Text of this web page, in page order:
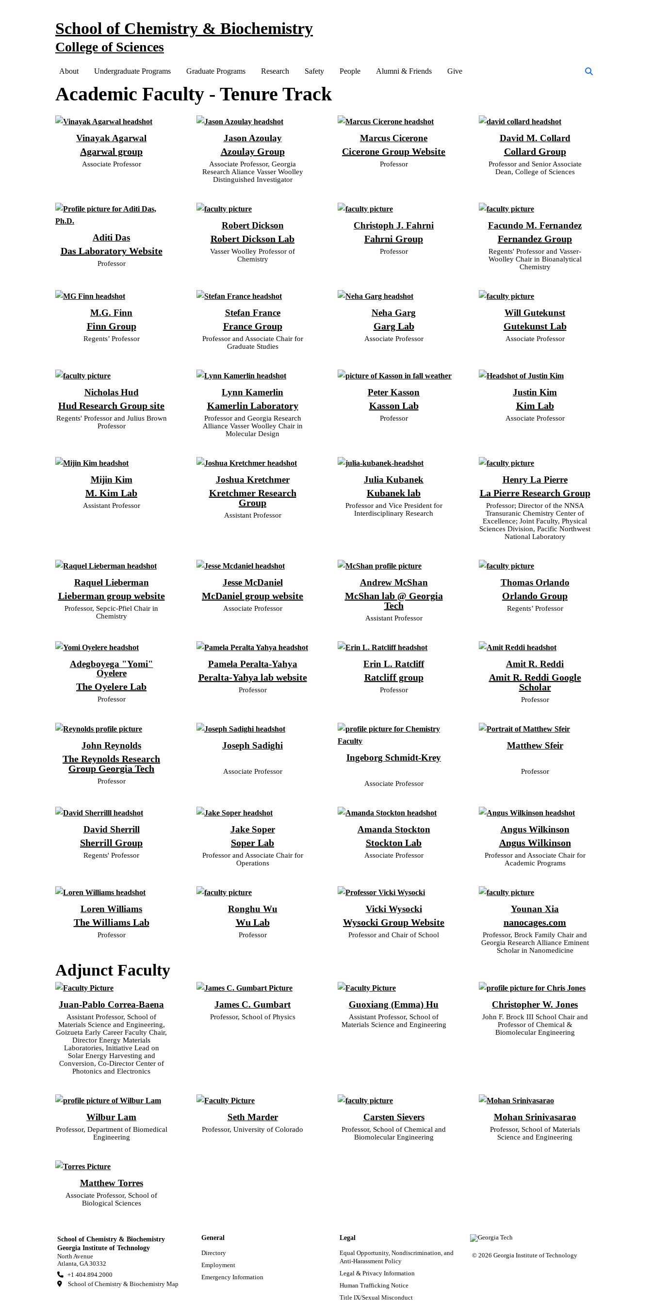
School of Chemistry & Biochemistry
College of Sciences
Main navigation
About Undergraduate Programs Graduate Programs Research Safety People Alumni & Friends Give
Academic Faculty - Tenure Track
Vinayak Agarwal
Agarwal group
Associate Professor
Jason Azoulay
Azoulay Group
Associate Professor, Georgia
Research Aliance Vasser Woolley
Distinguished Investigator
Marcus Cicerone
Cicerone Group Website
Professor
David M. Collard
Collard Group
Professor and Senior Associate
Dean, College of Sciences
Aditi Das
Das Laboratory Website
Professor
Robert Dickson
Robert Dickson Lab
Vasser Woolley Professor of
Chemistry
Christoph J. Fahrni
Fahrni Group
Professor
Facundo M. Fernandez
Fernandez Group
Regents' Professor and Vasser-
Woolley Chair in Bioanalytical
Chemistry
M.G. Finn
Finn Group
Regents’ Professor
Stefan France
France Group
Professor and Associate Chair for
Graduate Studies
Neha Garg
Garg Lab
Associate Professor
Will Gutekunst
Gutekunst Lab
Associate Professor
Nicholas Hud
Hud Research Group site
Regents' Professor and Julius Brown
Professor
Lynn Kamerlin
Kamerlin Laboratory
Professor and Georgia Research
Alliance Vasser Woolley Chair in
Molecular Design
Peter Kasson
Kasson Lab
Professor
Justin Kim
Kim Lab
Associate Professor
Mijin Kim
M. Kim Lab
Assistant Professor
Joshua Kretchmer
Kretchmer Research
Group
Assistant Professor
Julia Kubanek
Kubanek lab
Professor and Vice President for
Interdisciplinary Research
Henry La Pierre
La Pierre Research Group
Professor; Director of the NNSA
Transuranic Chemistry Center of
Excellence; Joint Faculty, Physical
Sciences Division, Pacific Northwest
National Laboratory
Raquel Lieberman
Lieberman group website
Professor, Sepcic-Pfiel Chair in
Chemistry
Jesse McDaniel
McDaniel group website
Associate Professor
Andrew McShan
McShan lab @ Georgia
Tech
Assistant Professor
Thomas Orlando
Orlando Group
Regents’ Professor
Adegboyega "Yomi"
Oyelere
The Oyelere Lab
Professor
Pamela Peralta-Yahya
Peralta-Yahya lab website
Professor
Erin L. Ratcliff
Ratcliff group
Professor
Amit R. Reddi
Amit R. Reddi Google
Scholar
Professor
John Reynolds
The Reynolds Research
Group Georgia Tech
Professor
Joseph Sadighi
Associate Professor
Ingeborg Schmidt-Krey
Associate Professor
Matthew Sfeir
Professor
David Sherrill
Sherrill Group
Regents' Professor
Jake Soper
Soper Lab
Professor and Associate Chair for
Operations
Amanda Stockton
Stockton Lab
Associate Professor
Angus Wilkinson
Angus Wilkinson
Professor and Associate Chair for
Academic Programs
Loren Williams
The Williams Lab
Professor
Ronghu Wu
Wu Lab
Professor
Vicki Wysocki
Wysocki Group Website
Professor and Chair of School
Younan Xia
nanocages.com
Professor, Brock Family Chair and
Georgia Research Alliance Eminent
Scholar in Nanomedicine
Adjunct Faculty
Juan-Pablo Correa-Baena
Assistant Professor, School of
Materials Science and Engineering,
Goizueta Early Career Faculty Chair,
Director Energy Materials
Laboratories, Initiative Lead on
Solar Energy Harvesting and
Conversion, Co-Director Center of
Photonics and Electronics
James C. Gumbart
Professor, School of Physics
Guoxiang (Emma) Hu
Assistant Professor, School of
Materials Science and Engineering
Christopher W. Jones
John F. Brock III School Chair and
Professor of Chemical &
Biomolecular Engineering
Wilbur Lam
Professor, Department of Biomedical
Engineering
Seth Marder
Professor, University of Colorado
Carsten Sievers
Professor, School of Chemical and
Biomolecular Engineering
Mohan Srinivasarao
Professor, School of Materials
Science and Engineering
Matthew Torres
Associate Professor, School of
Biological Sciences
School of Chemistry & Biochemistry
Georgia Institute of Technology
North Avenue
Atlanta, GA 30332
+1 404.894.2000
School of Chemistry & Biochemistry Map
General
Directory
Employment
Emergency Information
Legal
Equal Opportunity, Nondiscrimination, and
Anti-Harassment Policy
Legal & Privacy Information
Human Trafficking Notice
Title IX/Sexual Misconduct
© 2026 Georgia Institute of Technology